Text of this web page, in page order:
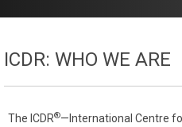
ICDR: WHO WE ARE
The ICDR®—International Centre